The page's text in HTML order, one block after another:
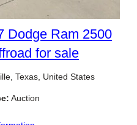
Dodge Ram 2500
for sale
Texas, United States
Auction